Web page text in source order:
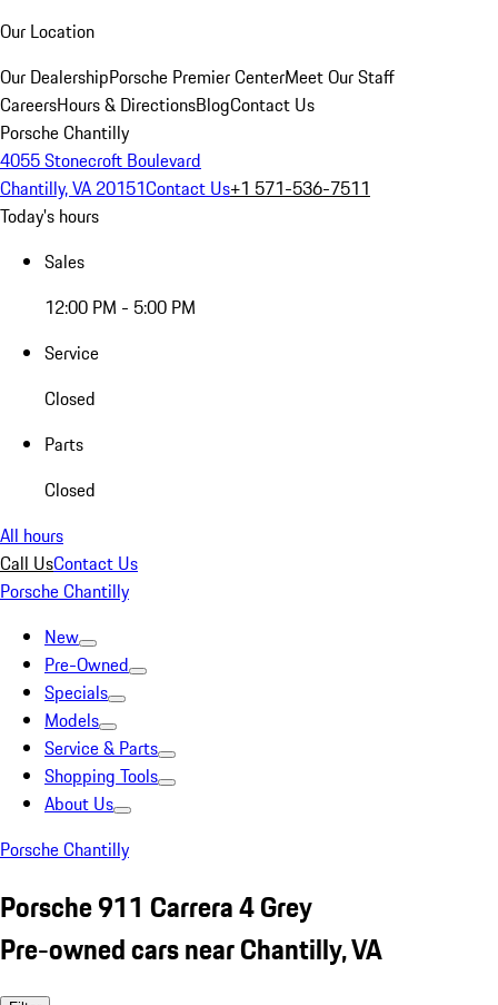
Our Location
Our DealershipPorsche Premier CenterMeet Our Staff
CareersHours & DirectionsBlogContact Us
Porsche Chantilly
4055 Stonecroft Boulevard
Chantilly, VA 20151Contact Us+1 571-536-7511
Today's hours
Sales
12:00 PM - 5:00 PM
Service
Closed
Parts
Closed
All hours
Call UsContact Us
Porsche Chantilly
New
Pre-Owned
Specials
Models
Service & Parts
Shopping Tools
About Us
Porsche Chantilly
Porsche 911 Carrera 4 Grey
Pre-owned cars near Chantilly, VA